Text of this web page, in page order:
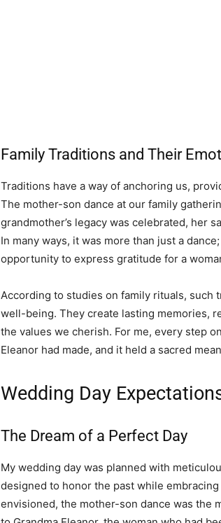
Family Traditions and Their
Traditions have a way of anchoring us,
The mother-son dance at our family
grandmother’s legacy was celebrated, her
In many ways, it was more than just a
opportunity to express gratitude for a
According to studies on family rituals,
well-being. They create lasting memories,
the values we cherish. For me, every step
Eleanor had made, and it held a sacred
Wedding Day
The Dream of a Perfect Day
My wedding day was planned with
designed to honor the past while
envisioned, the mother-son dance was the